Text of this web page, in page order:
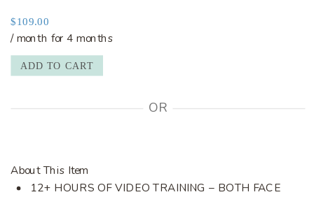
$109.00
/ month for 4 months
ADD TO CART
OR
About This Item
12+ HOURS OF VIDEO TRAINING – BOTH FACE